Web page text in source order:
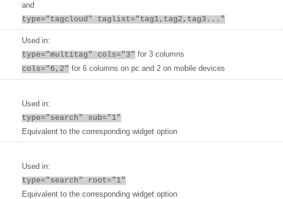
and
type="tagcloud" taglist="tag1,tag2,tag3..."
Used in:
type="multitag" cols="3" for 3 columns
cols="6,2" for 6 columns on pc and 2 on mobile devices
Used in:
type="search" sub="1"
Equivalent to the corresponding widget option
Used in:
type="search" root="1"
Equivalent to the corresponding widget option